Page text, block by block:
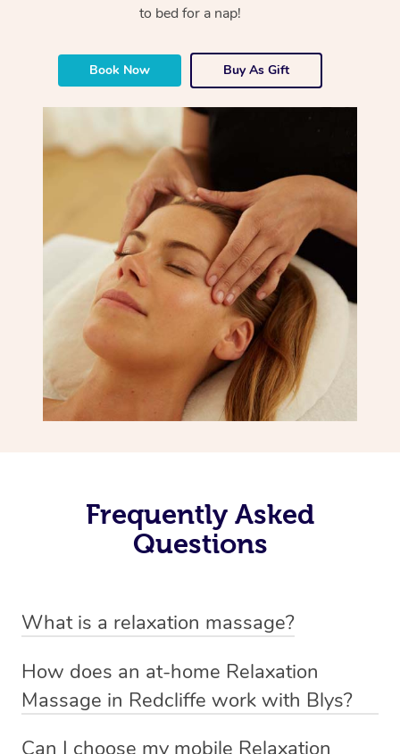
to bed for a nap!
Book Now Buy As Gift
Frequently Asked
Questions
What is a relaxation massage?
massage therapy designed primarily to promote
relaxation and reduce stress. It typically involves long,
How does an at-home Relaxation
Massage in Redcliffe work with Blys?